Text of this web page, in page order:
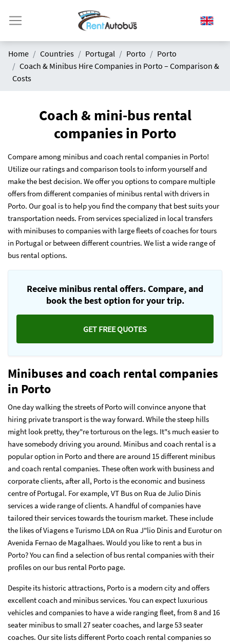
Home Countries Portugal Porto
Porto
Coach & Minibus Hire Companies in Porto – Comparison &
Costs
Coach & mini-bus rental
companies in Porto
Compare among minibus and coach rental companies in Porto!
Utilize our ratings and comparison tools to inform yourself and
make the best decision. We offer you options to compare multiple
offers from different companies of minibus rental with drivers in
Porto. Our goal is to help you find the company that best suits your
transportation needs. From services specialized in local transfers
with minibuses to companies with large fleets of coaches for tours
in Portugal or between different countries. We list a wide range of
bus rental options.
Receive minibus rental offers. Compare, and
book the best option for your trip.
GET FREE QUOTES
Minibuses and coach rental companies
in Porto
One day walking the streets of Porto will convince anyone that
hiring private transport is the way forward. While the steep hills
might look pretty, they"re torturous on the legs. It"s much easier to
have somebody driving you around. Minibus and coach rental is a
popular option in Porto and there are around 15 different minibus
and coach rental companies. These often work with business and
corporate clients, after all, Porto is the economic and business
centre of Portugal. For example, VT Bus on Rua de Julio Dinis
services a wide range of clients. A handful of companies have
tailored their services towards the tourism market. These include
the likes of Viagens e Turismo LDA on Rua J"lio Dinis and Eurotur on
Avenida Fernao de Magalhaes. Would you like to rent a bus in
Porto? You can find a selection of bus rental companies with their
profiles on our bus rental Porto page.
Despite its historic attractions, Porto is a modern city and offers
excellent coach and minibus services. You can expect luxurious
vehicles and companies to have a wide ranging fleet, from 8 and 16
seater minibus to small 27 seater coaches, and large 53 seater
coaches. Our site lists different Porto coach rental companies so